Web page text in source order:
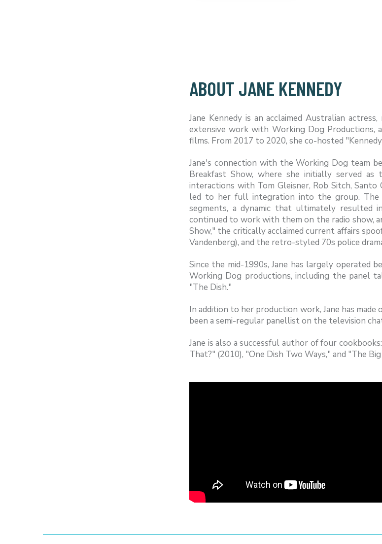
ABOUT JANE KENNEDY
Jane Kennedy is an acclaimed Australian
extensive work with Working Dog Productions,
films. From 2017 to 2020, she co-hosted
Jane's connection with the Working Dog team
Breakfast Show, where she initially served
interactions with Tom Gleisner, Rob Sitch,
led to her full integration into the group. The
segments, a dynamic that ultimately resulted
continued to work with them on the radio show,
Show," the critically acclaimed current affairs
Vandenberg), and the retro-styled 70s police
Since the mid-1990s, Jane has largely operated
Working Dog productions, including the panel
"The Dish."
In addition to her production work, Jane has made
been a semi-regular panellist on the television
Jane is also a successful author of four
That?" (2010), "One Dish Two Ways," and "The